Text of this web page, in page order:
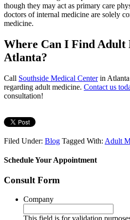
though they may act as primary care
doctors of internal medicine are solely
medicine.
Where Can I Find Adult
Atlanta?
Call Southside Medical Centerin Atlanta
regarding adult medicine. Contact us
consultation!
Filed Under: Blog Tagged With: Adult
Schedule Your Appointment
Consult Form
Company
This field is for validation